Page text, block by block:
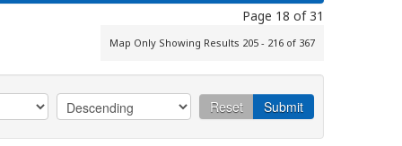
Page 18 of 31
Map Only Showing Results 205 - 216 of 367
Reset Submit